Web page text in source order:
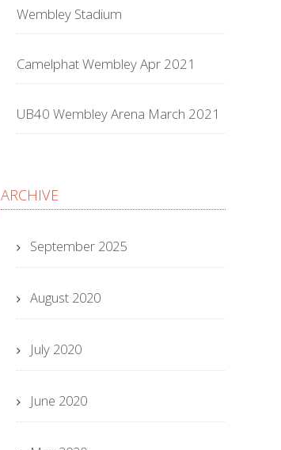
Wembley Stadium
Camelphat Wembley Apr 2021
UB40 Wembley Arena March 2021
ARCHIVE
September 2025
August 2020
July 2020
June 2020